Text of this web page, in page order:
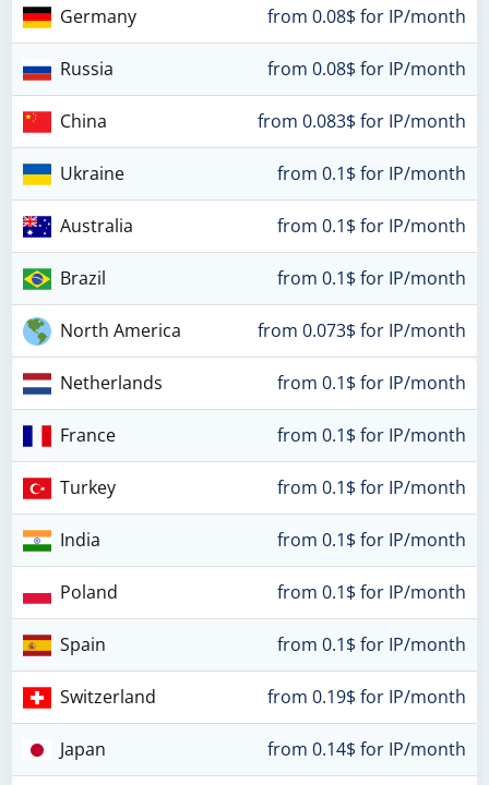
Germany from 0.08$ for IP/month
Russia from 0.08$ for IP/month
China from 0.083$ for IP/month
Ukraine from 0.1$ for IP/month
Australia from 0.1$ for IP/month
Brazil from 0.1$ for IP/month
North America from 0.073$ for IP/month
Netherlands from 0.1$ for IP/month
France from 0.1$ for IP/month
Turkey from 0.1$ for IP/month
India from 0.1$ for IP/month
Poland from 0.1$ for IP/month
Spain from 0.1$ for IP/month
Switzerland from 0.19$ for IP/month
Japan from 0.14$ for IP/month